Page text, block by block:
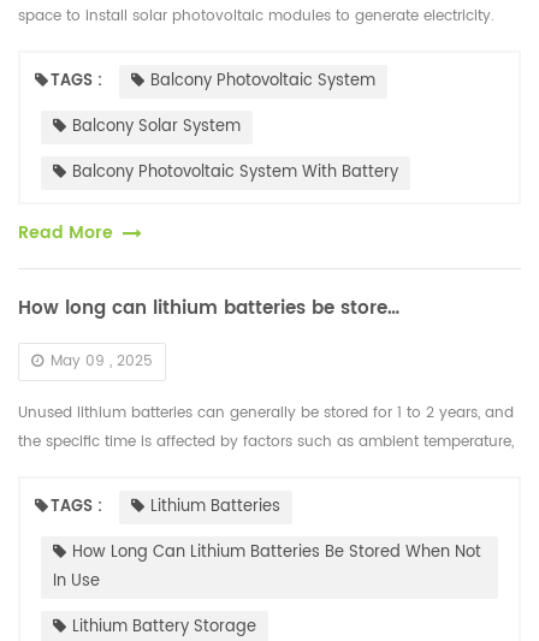
space to install solar photovoltaic modules to generate electricity.
TAGS :
Balcony Photovoltaic System
Balcony Solar System
Balcony Photovoltaic System With Battery
Read More
How long can lithium batteries be stored when not in use
May 09 , 2025
Unused lithium batteries can generally be stored for 1 to 2 years, and
the specific time is affected by factors such as ambient temperature,
TAGS :
Lithium Batteries
How Long Can Lithium Batteries Be Stored When Not
In Use
Lithium Battery Storage